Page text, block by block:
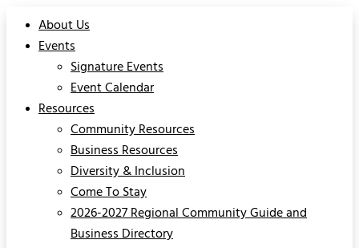
About Us
Events
Signature Events
Event Calendar
Resources
Community Resources
Business Resources
Diversity & Inclusion
Come To Stay
2026-2027 Regional Community Guide and
Business Directory